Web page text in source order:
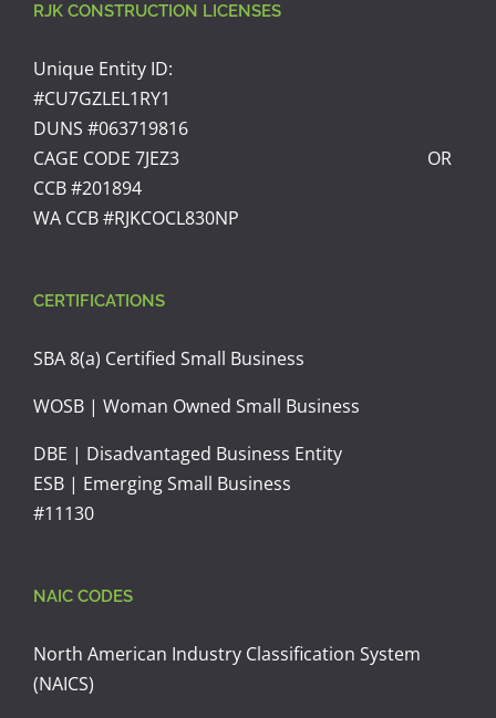
RJK CONSTRUCTION LICENSES
Unique Entity ID:
#CU7GZLEL1RY1
DUNS #063719816
CAGE CODE 7JEZ3 OR
CCB #201894
WA CCB #RJKCOCL830NP
CERTIFICATIONS
SBA 8(a) Certified Small Business
WOSB | Woman Owned Small Business
DBE | Disadvantaged Business Entity
ESB | Emerging Small Business
#11130
NAIC CODES
North American Industry Classification System
(NAICS)